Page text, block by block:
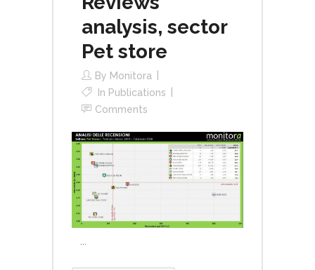
analysis, sector
Pet store
By Monitora
In Publications
Comments
...